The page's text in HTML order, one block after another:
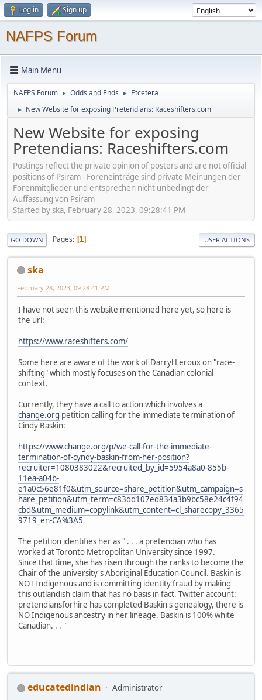
Log in Sign up
NAFPS Forum
Main Menu
NAFPS Forum ► Odds and Ends ► Etcetera
► New Website for exposing Pretendians: Raceshifters.com
New Website for exposing
Pretendians: Raceshifters.com
Postings reflect the private opinion of posters and are not official
positions of Psiram - Foreneinträge sind private Meinungen der
Forenmitglieder und entsprechen nicht unbedingt der
Auffassung von Psiram
Started by ska, February 28, 2023, 09:28:41 PM
GO DOWN Pages 1 USER ACTIONS
ska
February 28, 2023, 09:28:41 PM
I have not seen this website mentioned here yet, so here is
the url:
https://www.raceshifters.com/
Some here are aware of the work of Darryl Leroux on "race-
shifting" which mostly focuses on the Canadian colonial
context.
Currently, they have a call to action which involves a
change.org petition calling for the immediate termination of
Cindy Baskin:
https://www.change.org/p/we-call-for-the-immediate-
termination-of-cyndy-baskin-from-her-position?
recruiter=1080383022&recruited_by_id=5954a8a0-855b-
11ea-a04b-
e1a0c56e81f0&utm_source=share_petition&utm_campaign=s
hare_petition&utm_term=c83dd107ed834a3b9bc58e24c4f94
cbd&utm_medium=copylink&utm_content=cl_sharecopy_3365
9719_en-CA%3A5
The petition identifies her as " . . . a pretendian who has
worked at Toronto Metropolitan University since 1997.
Since that time, she has risen through the ranks to become the
Chair of the university's Aboriginal Education Council. Baskin is
NOT Indigenous and is committing identity fraud by making
this outlandish claim that has no basis in fact. Twitter account:
pretendiansforhire has completed Baskin's genealogy, there is
NO Indigenous ancestry in her lineage. Baskin is 100% white
Canadian. . . "
educatedindian
Administrator